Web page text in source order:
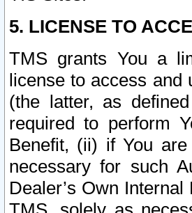
5. LICENSE TO
TMS grants You a
license to access and
(the latter, as
required to perform
Benefit, (ii) if You
necessary for such
Dealer’s Own